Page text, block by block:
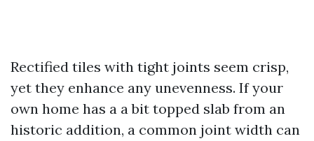
Rectified tiles with tight joints seem crisp,
yet they enhance any unevenness. If your
own home has a a bit topped slab from an
historic addition, a common joint width can